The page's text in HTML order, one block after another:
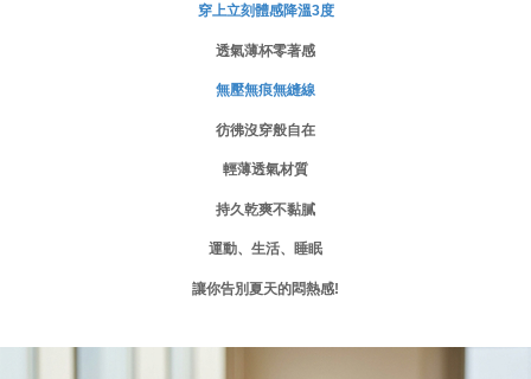
If you have any questions regarding the payment status or refund
When using the "AFTEE Buy Now Pay Later" service provided by Net
Protections Inc., you may need to provide personal information within the
necessary scope of this service. Additionally, the rights of payment claims
related to the transaction will be transferred to Net Protections Inc.
https://aftee.tw/terms/#terms3
parent before using "AFTEE Buy Now Pay Later." The company will not be
determined based on individual account conditions and subject to real-
NT$80/order | Free shipping on orders of NT$999 or more
穿上立刻體感降溫3度
透氣薄杯零著感
無壓無痕無縫線
彷彿沒穿般自在
輕薄透氣材質
持久乾爽不黏膩
運動、生活、睡眠
讓你告別夏天的悶熱感!